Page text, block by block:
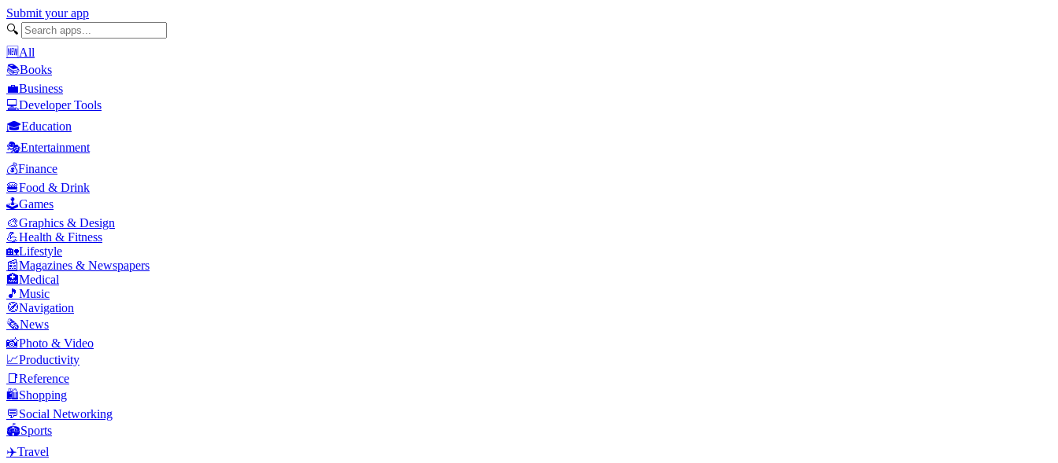
Submit your app
🔍
🆕All
📚Books
💼Business
💻Developer Tools
🎓Education
🎭Entertainment
💰Finance
🍔Food & Drink
🕹️Games
🎨Graphics & Design
💪Health & Fitness
🏡Lifestyle
📰Magazines & Newspapers
🏥Medical
🎵 Music
🧭Navigation
🗞️News
📸Photo & Video
📈Productivity
📑Reference
🛍️Shopping
💬Social Networking
🏟️Sports
✈️Travel